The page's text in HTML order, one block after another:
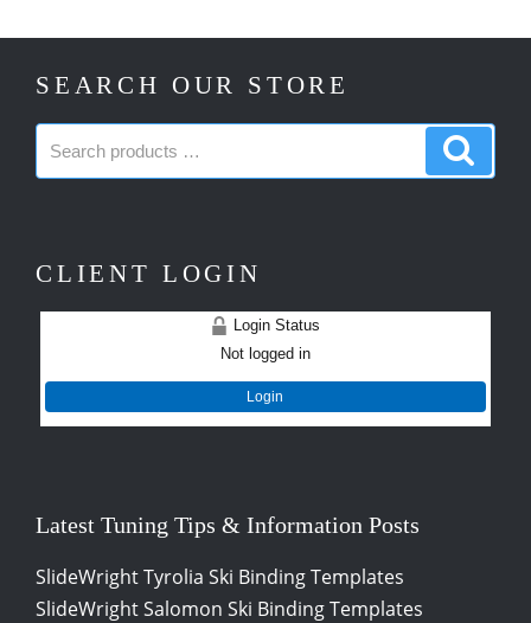
SEARCH OUR STORE
Search
products:
CLIENT LOGIN
Login Status
Not logged in
Login
Latest Tuning Tips & Information Posts
SlideWright Tyrolia Ski Binding Templates
SlideWright Salomon Ski Binding Templates